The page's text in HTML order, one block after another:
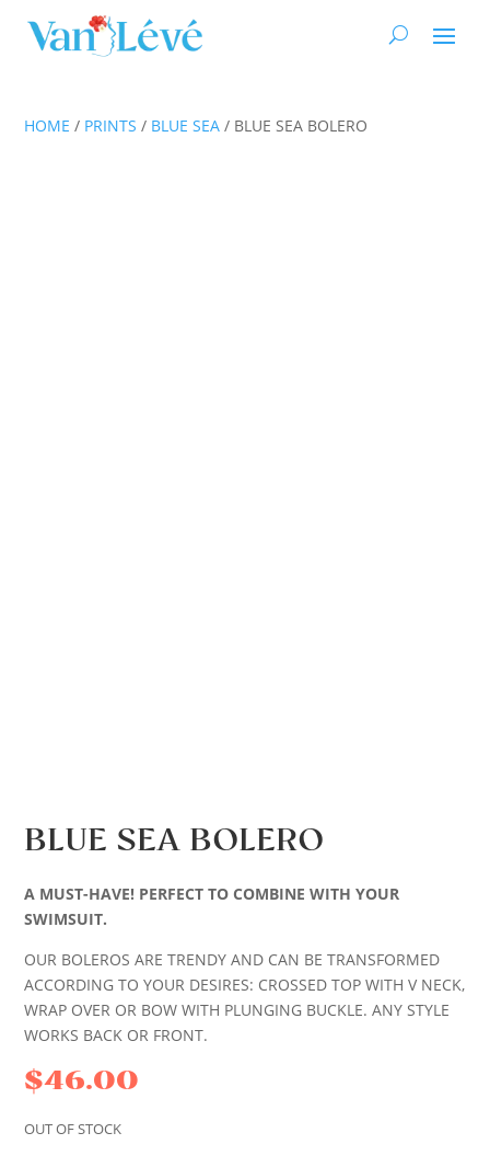
HOME / PRINTS / BLUE SEA / BLUE SEA BOLERO
BLUE SEA BOLERO
A MUST-HAVE! PERFECT TO COMBINE WITH YOUR
SWIMSUIT.
OUR BOLEROS ARE TRENDY AND CAN BE TRANSFORMED
ACCORDING TO YOUR DESIRES: CROSSED TOP WITH V NECK,
WRAP OVER OR BOW WITH PLUNGING BUCKLE. ANY STYLE
WORKS BACK OR FRONT.
$46.00
OUT OF STOCK